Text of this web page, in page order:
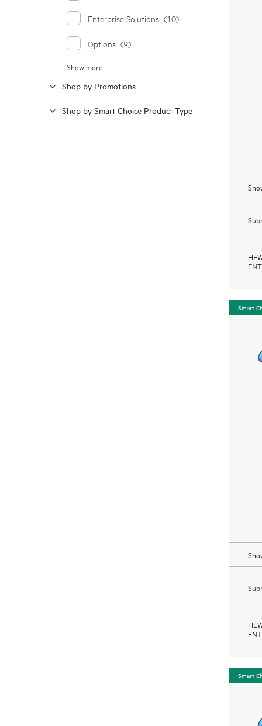
Enterprise Solutions (10)
Options (9)
Moonshot Systems
Synergy(1)
Show more
Shop by Promotions
Shop by Smart Choice Product Type
Smart
Smart